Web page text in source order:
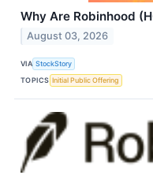
Why Are Robinhood
August 03, 2026
VIA StockStory
TOPICS Initial Public Offering